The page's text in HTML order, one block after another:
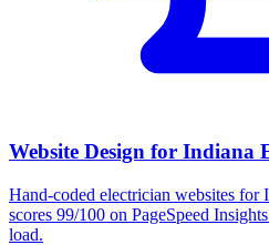
Website Design for Indiana
Hand-coded electrician websites for
scores 99/100 on PageSpeed
load.